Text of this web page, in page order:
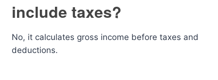
include taxes?
No, it calculates gross income before taxes and
deductions.